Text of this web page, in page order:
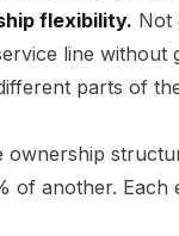
flexibility. Not
line without
parts of
ownership
of another.